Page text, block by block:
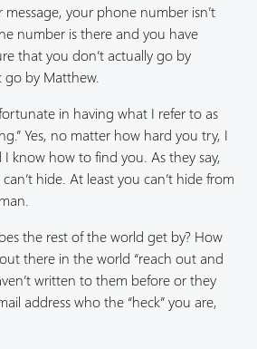
your phone number isn’t
number is there and you have
that you don’t actually go by
go by Matthew.
in having what I refer to as
Yes, no matter how hard you try, I
know how to find you. As they say,
hide. At least you can’t hide from
the rest of the world get by? How
there in the world “reach out and
written to them before or they
address who the “heck” you are,